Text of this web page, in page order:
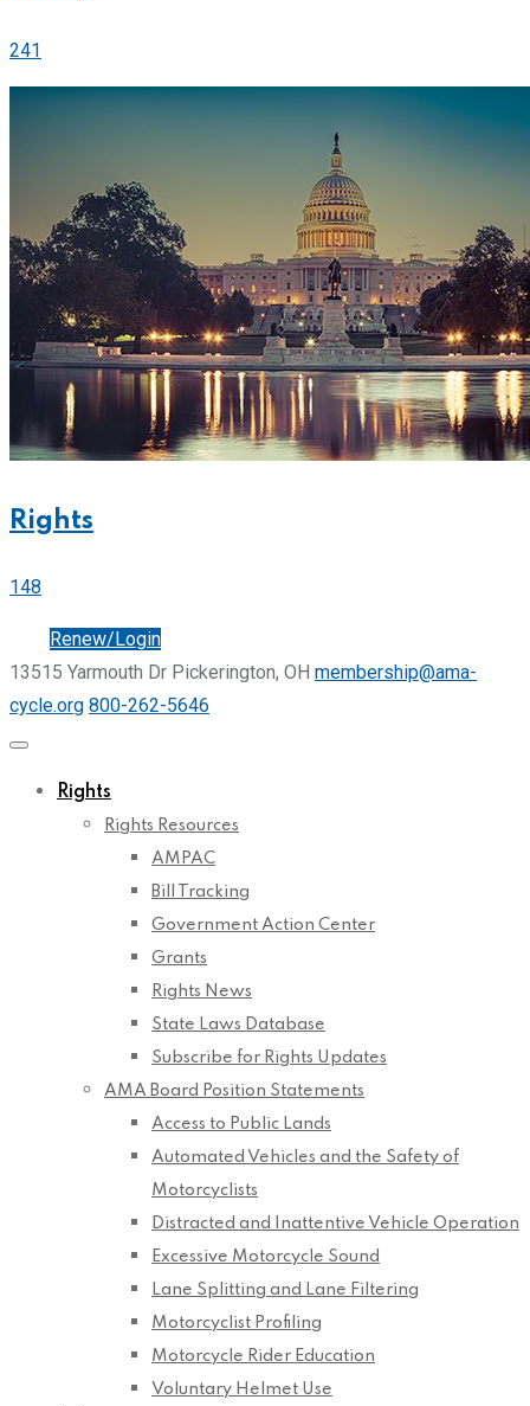
241
Rights
148
Renew/Login
13515 Yarmouth Dr Pickerington, OH membership@ama-
cycle.org 800-262-5646
Rights
Rights Resources
AMPAC
Bill Tracking
Government Action Center
Grants
Rights News
State Laws Database
Subscribe for Rights Updates
AMA Board Position Statements
Access to Public Lands
Automated Vehicles and the Safety of
Motorcyclists
Distracted and Inattentive Vehicle Operation
Excessive Motorcycle Sound
Lane Splitting and Lane Filtering
Motorcyclist Profiling
Motorcycle Rider Education
Voluntary Helmet Use